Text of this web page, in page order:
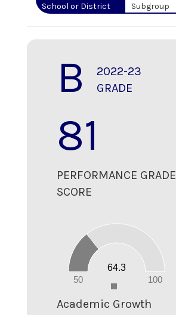
School or District
Subgroup
B
2022-23
GRADE
81
PERFORMANCE GRADE
SCORE
50 100
64.3
0
Academic Growth